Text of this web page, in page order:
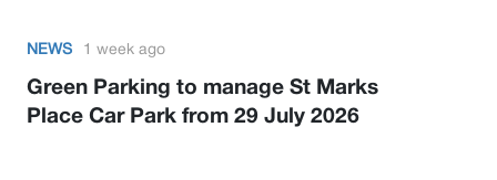
NEWS 1 week ago
Green Parking to manage St Marks
Place Car Park from 29 July 2026